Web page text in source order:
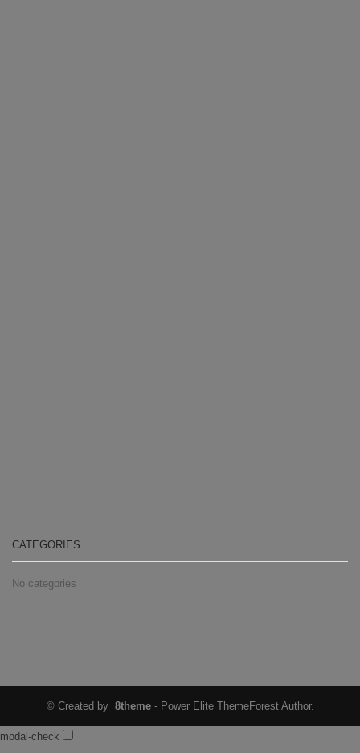
CATEGORIES
No categories
© Created by 8theme- Power Elite ThemeForest Author.
modal-check